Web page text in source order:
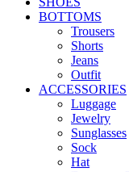
BOTTOMS
Trousers
Shorts
Jeans
Outfit
ACCESSORIES
Luggage
Jewelry
Sunglasses
Sock
Hat